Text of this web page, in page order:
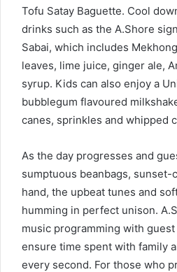
Tofu Satay Baguette. Cool
drinks such as the A.Shore
Sabai, which includes
leaves, lime juice, ginger ale,
syrup. Kids can also enjoy a
bubblegum flavoured
canes, sprinkles and whipped
As the day progresses and
sumptuous beanbags, sunset-
hand, the upbeat tunes and
humming in perfect unison.
music programming with
ensure time spent with family
every second. For those who